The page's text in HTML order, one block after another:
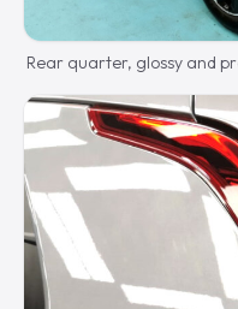
Rear quarter, glossy and